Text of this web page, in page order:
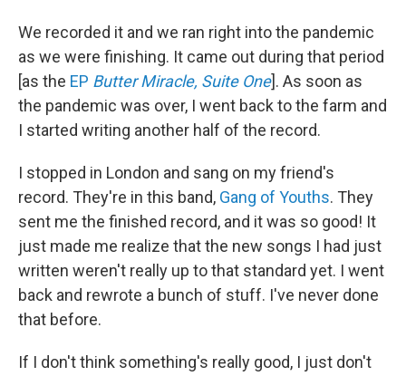
We recorded it and we ran right into the pandemic
as we were finishing. It came out during that period
[as the EP Butter Miracle, Suite One]. As soon as
the pandemic was over, I went back to the farm and
I started writing another half of the record.
I stopped in London and sang on my friend's
record. They're in this band, Gang of Youths. They
sent me the finished record, and it was so good! It
just made me realize that the new songs I had just
written weren't really up to that standard yet. I went
back and rewrote a bunch of stuff. I've never done
that before.
If I don't think something's really good, I just don't